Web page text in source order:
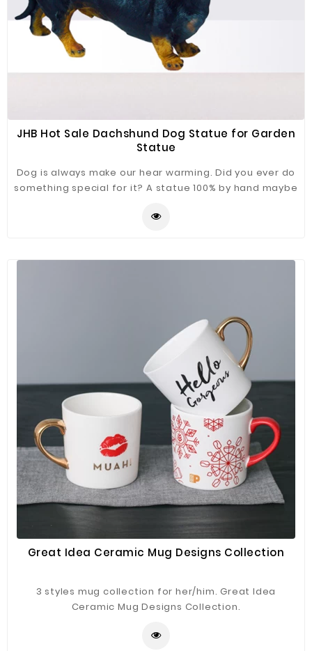
JHB Hot Sale Dachshund Dog Statue for Garden
Statue
Dog is always make our hear warming. Did you ever do
something special for it? A statue 100% by hand maybe
refer.
Great Idea Ceramic Mug Designs Collection
3 styles mug collection for her/him. Great Idea
Ceramic Mug Designs Collection.